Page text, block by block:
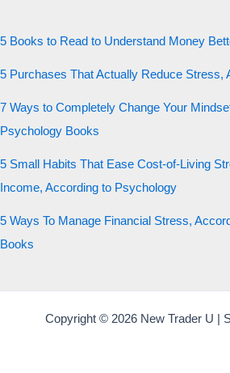
5 Books to Read to Understand Money
5 Purchases That Actually Reduce Stress,
7 Ways to Completely Change Your
Psychology Books
5 Small Habits That Ease Cost-of-Living
Income, According to Psychology
5 Ways To Manage Financial Stress,
Books
Copyright © 2026 New Trader U |